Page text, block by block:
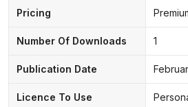
Pricing
Number Of Downloads 1
Publication Date
Licence To Use